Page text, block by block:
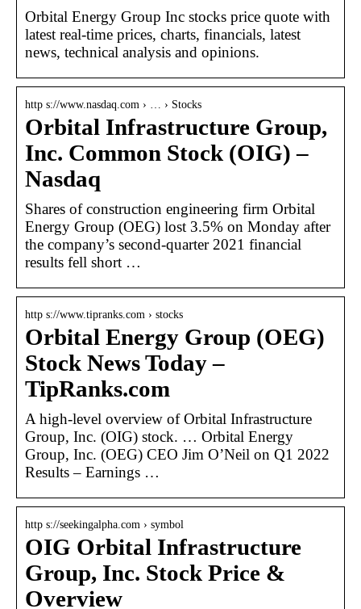
Orbital Energy Group Inc stocks price quote with
latest real-time prices, charts, financials, latest
news, technical analysis and opinions.
http s://www.nasdaq.com › … › Stocks
Orbital Infrastructure Group,
Inc. Common Stock (OIG) –
Nasdaq
Shares of construction engineering firm Orbital
Energy Group (OEG) lost 3.5% on Monday after
the company’s second-quarter 2021 financial
results fell short …
http s://www.tipranks.com › stocks
Orbital Energy Group (OEG)
Stock News Today –
TipRanks.com
A high-level overview of Orbital Infrastructure
Group, Inc. (OIG) stock. … Orbital Energy
Group, Inc. (OEG) CEO Jim O’Neil on Q1 2022
Results – Earnings …
http s://seekingalpha.com › symbol
OIG Orbital Infrastructure
Group, Inc. Stock Price &
Overview